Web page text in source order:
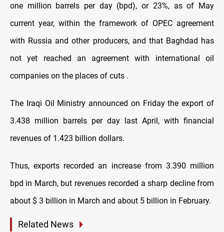
one million barrels per day (bpd), or 23%, as of May
current year, within the framework of OPEC agreement
with Russia and other producers, and that Baghdad has
not yet reached an agreement with international oil
companies on the places of cuts .
The Iraqi Oil Ministry announced on Friday the export of
3.438 million barrels per day last April, with financial
revenues of 1.423 billion dollars.
Thus, exports recorded an increase from 3.390 million
bpd in March, but revenues recorded a sharp decline from
about $ 3 billion in March and about 5 billion in February.
Related News